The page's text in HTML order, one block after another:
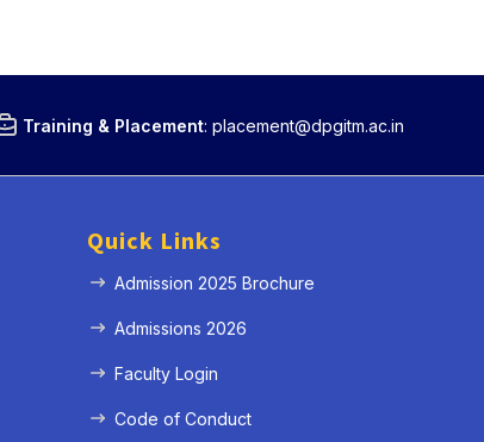
Training & Placement: placement@dpgitm.ac.in
Quick Links
Admission 2025 Brochure
Admissions 2026
Faculty Login
Code of Conduct